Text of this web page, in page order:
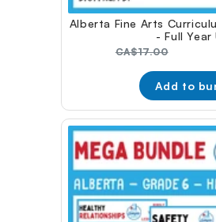
Alberta Fine Arts
- Full Year
Original
CA$17.00
Add to